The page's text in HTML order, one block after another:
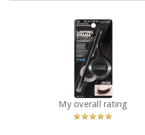
Maybelline New
York Eye Studio
Lasting Drama
Gel Eye Liner
Recommended?
You Betcha!